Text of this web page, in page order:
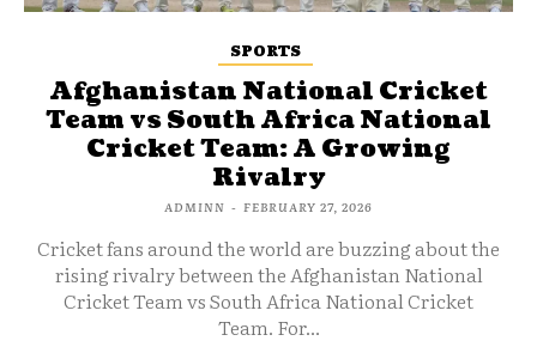
SPORTS
Afghanistan National Cricket
Team vs South Africa National
Cricket Team: A Growing
Rivalry
ADMINN - FEBRUARY 27, 2026
Cricket fans around the world are buzzing about the
rising rivalry between the Afghanistan National
Cricket Team vs South Africa National Cricket
Team. For...